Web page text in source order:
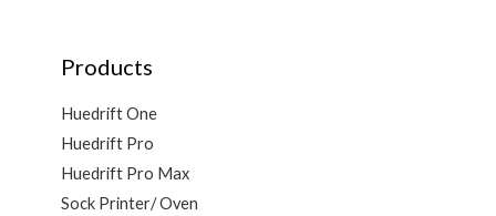
Products
Huedrift One
Huedrift Pro
Huedrift Pro Max
Sock Printer/ Oven